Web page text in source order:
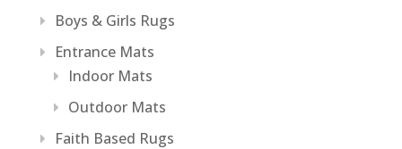
Boys & Girls Rugs
Entrance Mats
Indoor Mats
Outdoor Mats
Faith Based Rugs